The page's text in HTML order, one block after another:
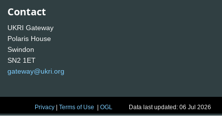
Contact
UKRI Gateway
Polaris House
Swindon
SN2 1ET
gateway@ukri.org
Privacy |Terms of Use |OGL Data last updated: 06 Jul 2026